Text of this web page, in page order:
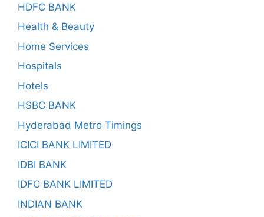
HDFC BANK
Health & Beauty
Home Services
Hospitals
Hotels
HSBC BANK
Hyderabad Metro Timings
ICICI BANK LIMITED
IDBI BANK
IDFC BANK LIMITED
INDIAN BANK